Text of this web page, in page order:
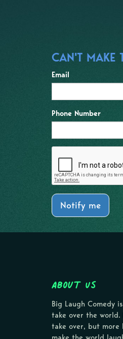
CAN'T MAKE
Email
Phone Number
Notify me
About Us
Big Laugh Comedy
take over the
take over, but more